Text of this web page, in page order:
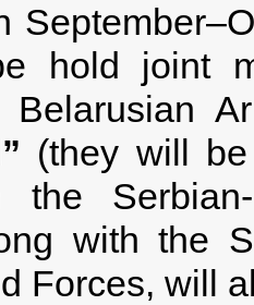
hold joint
Belarusian
(they will
with the
Forces, will